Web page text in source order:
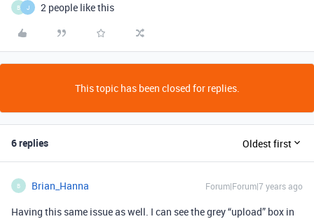
B J 2 people like this
This topic has been closed for replies.
6 replies Oldest first
B Brian_Hanna Forum|Forum|7 years ago
Having this same issue as well. I can see the grey “upload” box in